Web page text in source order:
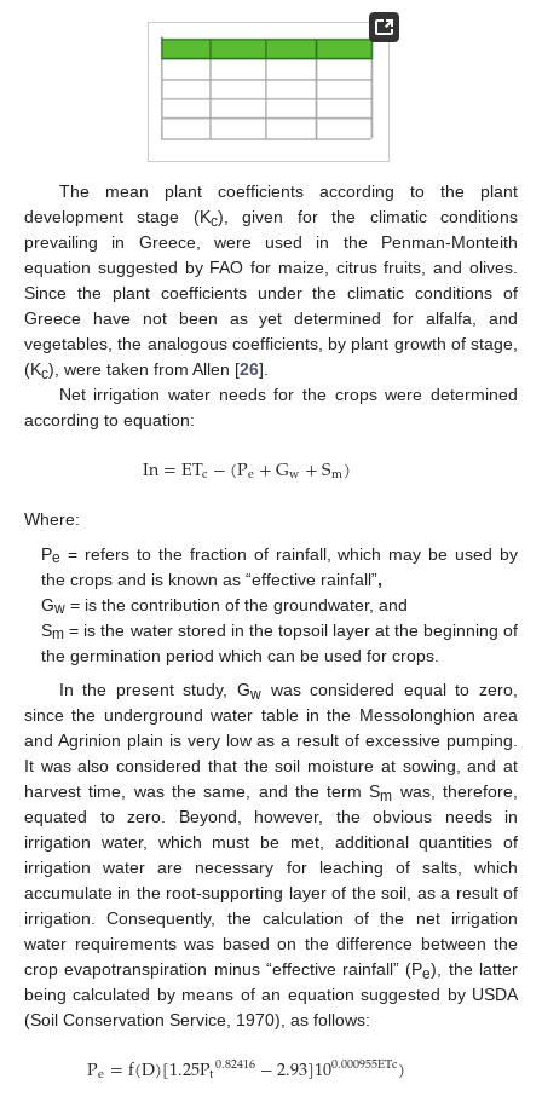
The mean plant coefficients according to the plant
development stage (Kc), given for the climatic conditions
prevailing in Greece, were used in the Penman-Monteith
equation suggested by FAO for maize, citrus fruits, and olives.
Since the plant coefficients under the climatic conditions of
Greece have not been as yet determined for alfalfa, and
vegetables, the analogous coefficients, by plant growth of stage,
(Kc), were taken from Allen [26].
Net irrigation water needs for the crops were determined
according to equation:
In=ETc−(Pe+Gw+Sm)
Where:
Pe = refers to the fraction of rainfall, which may be used by
the crops and is known as “effective rainfall”,
Gw = is the contribution of the groundwater, and
Sm = is the water stored in the topsoil layer at the beginning of
the germination period which can be used for crops.
In the present study, Gw was considered equal to zero,
since the underground water table in the Messolonghion area
and Agrinion plain is very low as a result of excessive pumping.
It was also considered that the soil moisture at sowing, and at
harvest time, was the same, and the term Sm was, therefore,
equated to zero. Beyond, however, the obvious needs in
irrigation water, which must be met, additional quantities of
irrigation water are necessary for leaching of salts, which
accumulate in the root-supporting layer of the soil, as a result of
irrigation. Consequently, the calculation of the net irrigation
water requirements was based on the difference between the
crop evapotranspiration minus “effective rainfall” (Pe), the latter
being calculated by means of an equation suggested by USDA
(Soil Conservation Service, 1970), as follows:
Pe=f(D)[1.25Pt0.82416−2.93]100.000955ETc)